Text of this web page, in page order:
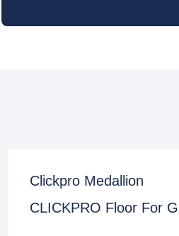
Clickpro Medallion
CLICKPRO Floor For